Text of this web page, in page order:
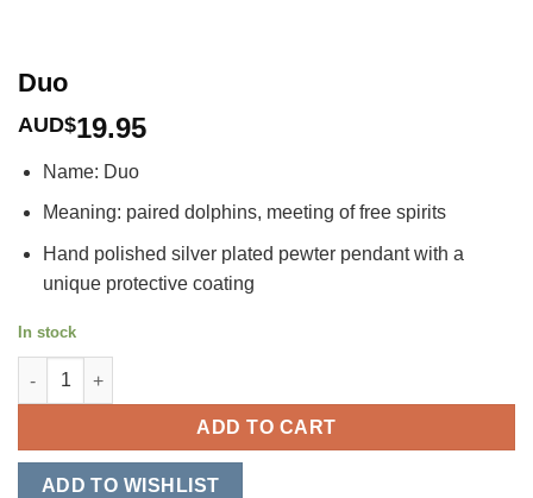
Duo
AUD$19.95
Name: Duo
Meaning: paired dolphins, meeting of free spirits
Hand polished silver plated pewter pendant with a
unique protective coating
In stock
Duo quantity
ADD TO CART
ADD TO WISHLIST